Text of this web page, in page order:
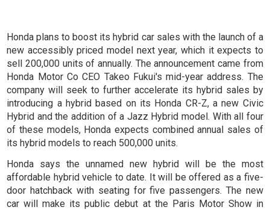
Honda plans to boost its hybrid car sales with the launch of a
new accessibly priced model next year, which it expects to
sell 200,000 units of annually. The announcement came from
Honda Motor Co CEO Takeo Fukui's mid-year address. The
company will seek to further accelerate its hybrid sales by
introducing a hybrid based on its Honda CR-Z, a new Civic
Hybrid and the addition of a Jazz Hybrid model. With all four
of these models, Honda expects combined annual sales of
its hybrid models to reach 500,000 units.
Honda says the unnamed new hybrid will be the most
affordable hybrid vehicle to date. It will be offered as a five-
door hatchback with seating for five passengers. The new
car will make its public debut at the Paris Motor Show in